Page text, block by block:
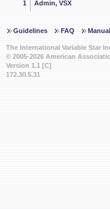
1 Admin, VSX
Guidelines FAQ Manual
The International Variable Star
© 2005-2026 American
Version 1.1 [C]
172.30.5.31